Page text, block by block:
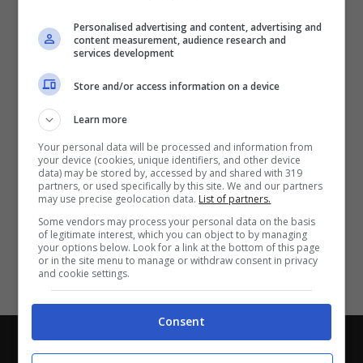
Chi siamo-Redazione-Privacy Policy-Disclaimer
Con i pronostici dei migliori Tipster!
Personalised advertising and content, advertising and
content measurement, audience research and
services development
Store and/or access information on a device
Learn more
Your personal data will be processed and information from
your device (cookies, unique identifiers, and other device
data) may be stored by, accessed by and shared with 319
partners, or used specifically by this site. We and our partners
may use precise geolocation data. List of partners.
Some vendors may process your personal data on the basis
of legitimate interest, which you can object to by managing
your options below. Look for a link at the bottom of this page
or in the site menu to manage or withdraw consent in privacy
and cookie settings.
Consent